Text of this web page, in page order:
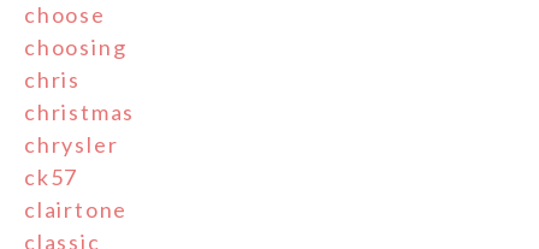
choose
choosing
chris
christmas
chrysler
ck57
clairtone
classic